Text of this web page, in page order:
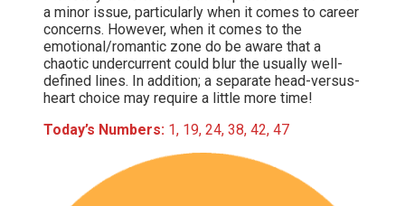
a minor issue, particularly when it comes to career
concerns. However, when it comes to the
emotional/romantic zone do be aware that a
chaotic undercurrent could blur the usually well-
defined lines. In addition; a separate head-versus-
heart choice may require a little more time!
Today’s Numbers: 1, 19, 24, 38, 42, 47